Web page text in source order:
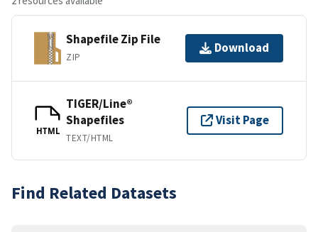
Shapefile Zip File
ZIP
Download
HTML
TIGER/Line®
Shapefiles
TEXT/HTML
Visit Page
Find Related Datasets